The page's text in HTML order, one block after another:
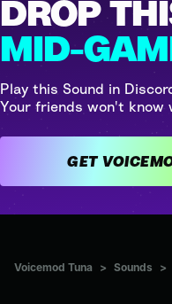
DROP
MID-
Play this Sound in
Your friends won't know
Voicemod Tuna > Sounds >